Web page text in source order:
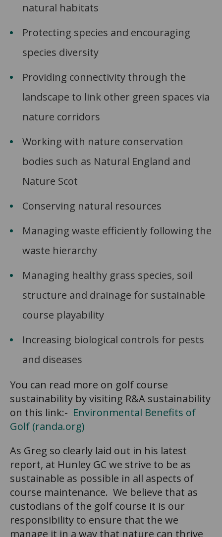
natural habitats
Protecting species and encouraging
species diversity
Providing connectivity through the
landscape to link other green spaces via
nature corridors
Working with nature conservation
bodies such as Natural England and
Nature Scot
Conserving natural resources
Managing waste efficiently following the
waste hierarchy
Managing healthy grass species, soil
structure and drainage for sustainable
course playability
Increasing biological controls for pests
and diseases
You can read more on golf course
sustainability by visiting R&A sustainability
on this link:- Environmental Benefits of
Golf (randa.org)
As Greg so clearly laid out in his latest
report, at Hunley GC we strive to be as
sustainable as possible in all aspects of
course maintenance. We believe that as
custodians of the golf course it is our
responsibility to ensure that the we
manage it in a way that nature can thrive